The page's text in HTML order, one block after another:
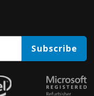
Subscribe